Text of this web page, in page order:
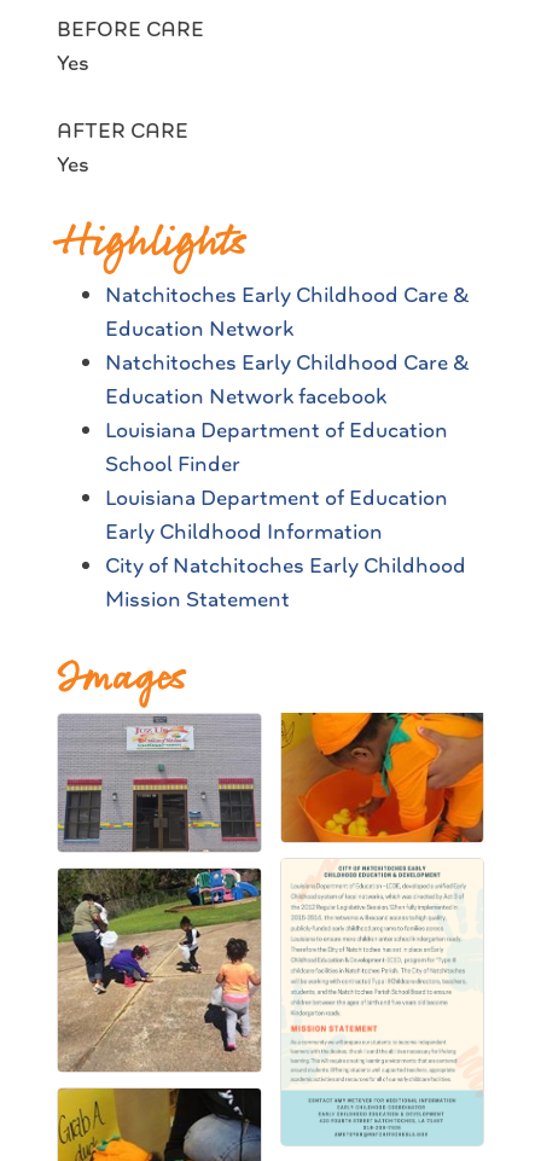
BEFORE CARE
Yes
AFTER CARE
Yes
Highlights
Natchitoches Early Childhood Care &
Education Network
Natchitoches Early Childhood Care &
Education Network facebook
Louisiana Department of Education
School Finder
Louisiana Department of Education
Early Childhood Information
City of Natchitoches Early Childhood
Mission Statement
Images